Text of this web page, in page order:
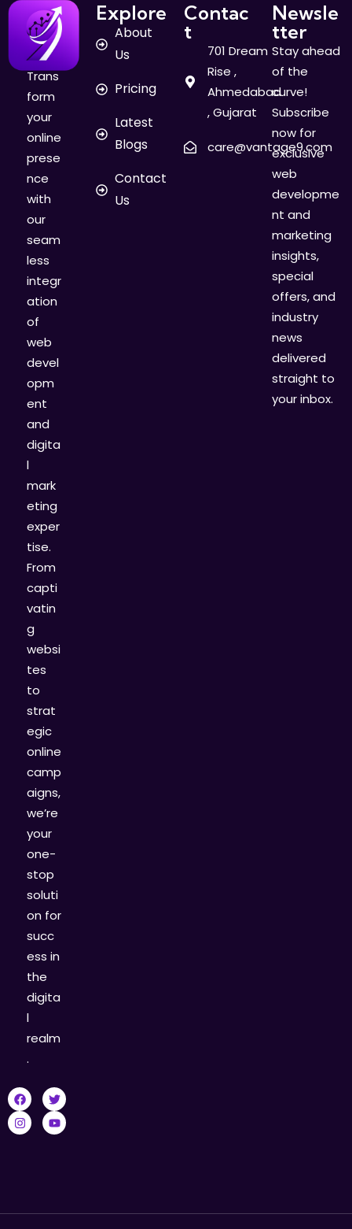
Trans
form
your
online
prese
nce
with
our
seam
less
integr
ation
of
web
devel
opm
ent
and
digita
l
mark
eting
exper
tise.
From
capti
vatin
g
websi
tes
to
strat
egic
online
camp
aigns,
we’re
your
one-
stop
soluti
on for
succ
ess in
the
digita
l
realm
.
Explore
About
Us
Pricing
Latest
Blogs
Contact
Us
Contac
t
701 Dream
Rise ,
Ahmedabad
, Gujarat
care@vantage9.com
Newsle
tter
Stay ahead
of the
curve!
Subscribe
now for
exclusive
web
developme
nt and
marketing
insights,
special
offers, and
industry
news
delivered
straight to
your inbox.